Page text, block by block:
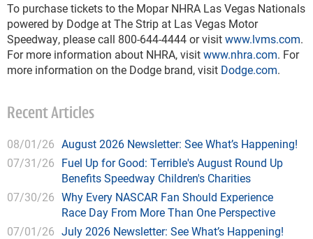
To purchase tickets to the Mopar NHRA Las Vegas Nationals
powered by Dodge at The Strip at Las Vegas Motor
Speedway, please call 800-644-4444 or visitwww.lvms.com.
For more information about NHRA, visitwww.nhra.com. For
more information on the Dodge brand, visit Dodge.com.
Recent Articles
08/01/26 August 2026 Newsletter: See What’s Happening!
07/31/26 Fuel Up for Good: Terrible's August Round Up
Benefits Speedway Children's Charities
07/30/26 Why Every NASCAR Fan Should Experience
Race Day From More Than One Perspective
07/01/26 July 2026 Newsletter: See What’s Happening!